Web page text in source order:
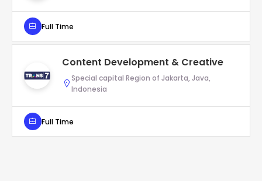
Full Time
Content Development & Creative
Special capital Region of Jakarta, Java,
Indonesia
Full Time